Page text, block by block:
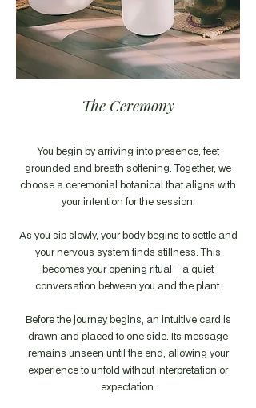
The Ceremony
You begin by arriving into presence, feet
grounded and breath softening. Together, we
choose a ceremonial botanical that aligns with
your intention for the session.
As you sip slowly, your body begins to settle and
your nervous system finds stillness. This
becomes your opening ritual - a quiet
conversation between you and the plant.
Before the journey begins, an intuitive card is
drawn and placed to one side. Its message
remains unseen until the end, allowing your
experience to unfold without interpretation or
expectation.